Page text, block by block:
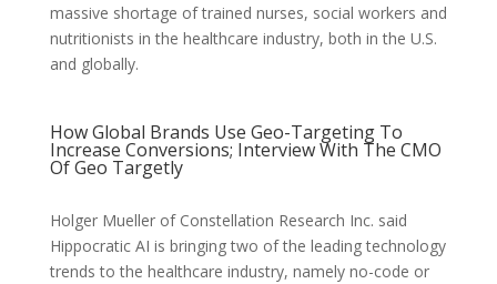
massive shortage of trained nurses, social workers and
nutritionists in the healthcare industry, both in the U.S.
and globally.
How Global Brands Use Geo-Targeting To
Increase Conversions; Interview With The CMO
Of Geo Targetly
Holger Mueller of Constellation Research Inc. said
Hippocratic AI is bringing two of the leading technology
trends to the healthcare industry, namely no-code or